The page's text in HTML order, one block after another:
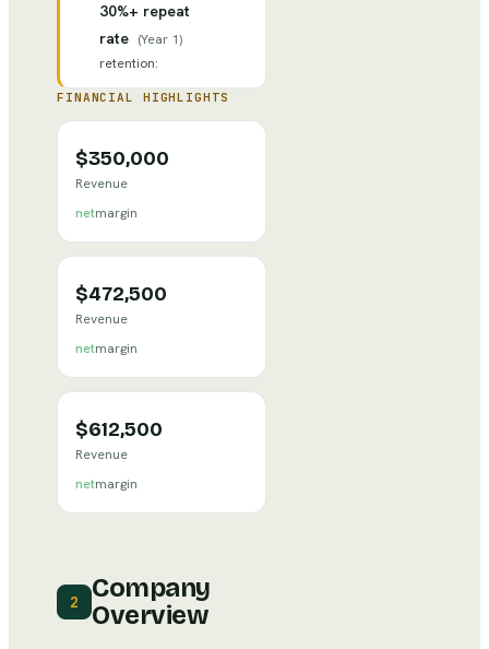
30%+ repeat
rate (Year 1)
retention:
FINANCIAL HIGHLIGHTS
$350,000
Revenue
netmargin
$472,500
Revenue
netmargin
$612,500
Revenue
netmargin
2
Company
Overview